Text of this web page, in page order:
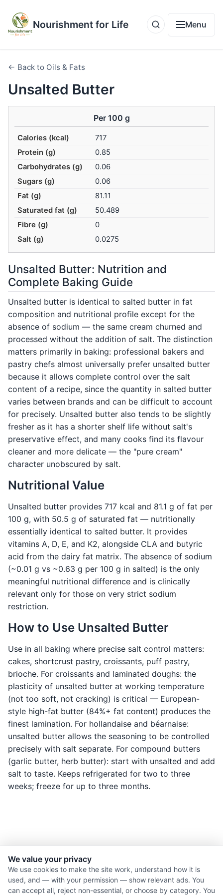
Nourishment for Life Menu
← Back to Oils & Fats
Unsalted Butter
Per 100 g
Calories (kcal)
717
Protein (g)
0.85
Carbohydrates (g)
0.06
Sugars (g)
0.06
Fat (g)
81.11
Saturated fat (g)
50.489
Fibre (g)
0
Salt (g)
0.0275
Unsalted Butter: Nutrition and
Complete Baking Guide
Unsalted butter is identical to salted butter in fat
composition and nutritional profile except for the
absence of sodium — the same cream churned and
processed without the addition of salt. The distinction
matters primarily in baking: professional bakers and
pastry chefs almost universally prefer unsalted butter
because it allows complete control over the salt
content of a recipe, since the quantity in salted butter
varies between brands and can be difficult to account
for precisely. Unsalted butter also tends to be slightly
fresher as it has a shorter shelf life without salt's
preservative effect, and many cooks find its flavour
cleaner and more delicate — the "pure cream"
character unobscured by salt.
Nutritional Value
Unsalted butter provides 717 kcal and 81.1 g of fat per
100 g, with 50.5 g of saturated fat — nutritionally
essentially identical to salted butter. It provides
vitamins A, D, E, and K2, alongside CLA and butyric
acid from the dairy fat matrix. The absence of sodium
(~0.01 g vs ~0.63 g per 100 g in salted) is the only
meaningful nutritional difference and is clinically
relevant only for those on very strict sodium
restriction.
How to Use Unsalted Butter
Use in all baking where precise salt control matters:
cakes, shortcrust pastry, croissants, puff pastry,
brioche. For croissants and laminated doughs: the
plasticity of unsalted butter at working temperature
(not too soft, not cracking) is critical — European-
style high-fat butter (84%+ fat content) produces the
finest lamination. For hollandaise and béarnaise:
unsalted butter allows the seasoning to be controlled
precisely with salt separate. For compound butters
(garlic butter, herb butter): start with unsalted and add
salt to taste. Keeps refrigerated for two to three
weeks; freeze for up to three months.
© 2026 Nourishment for Life. All rights reserved.
Theme: Auto
We value your privacy
We use cookies to make the site work, understand how it is
used, and — with your permission — show relevant ads. You
can accept all, reject non-essential, or choose by category. You